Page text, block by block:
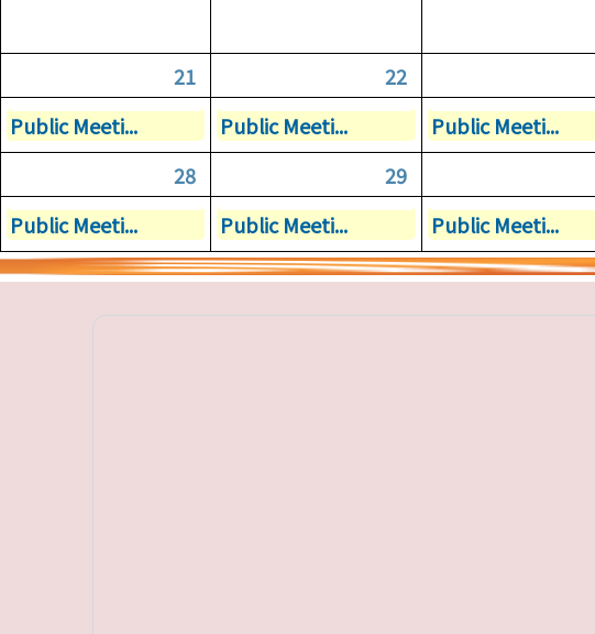
21
22
Public Meeti...
Public Meeti... Public Meeti...
28
29
Public Meeti...
Public Meeti... Public Meeti...